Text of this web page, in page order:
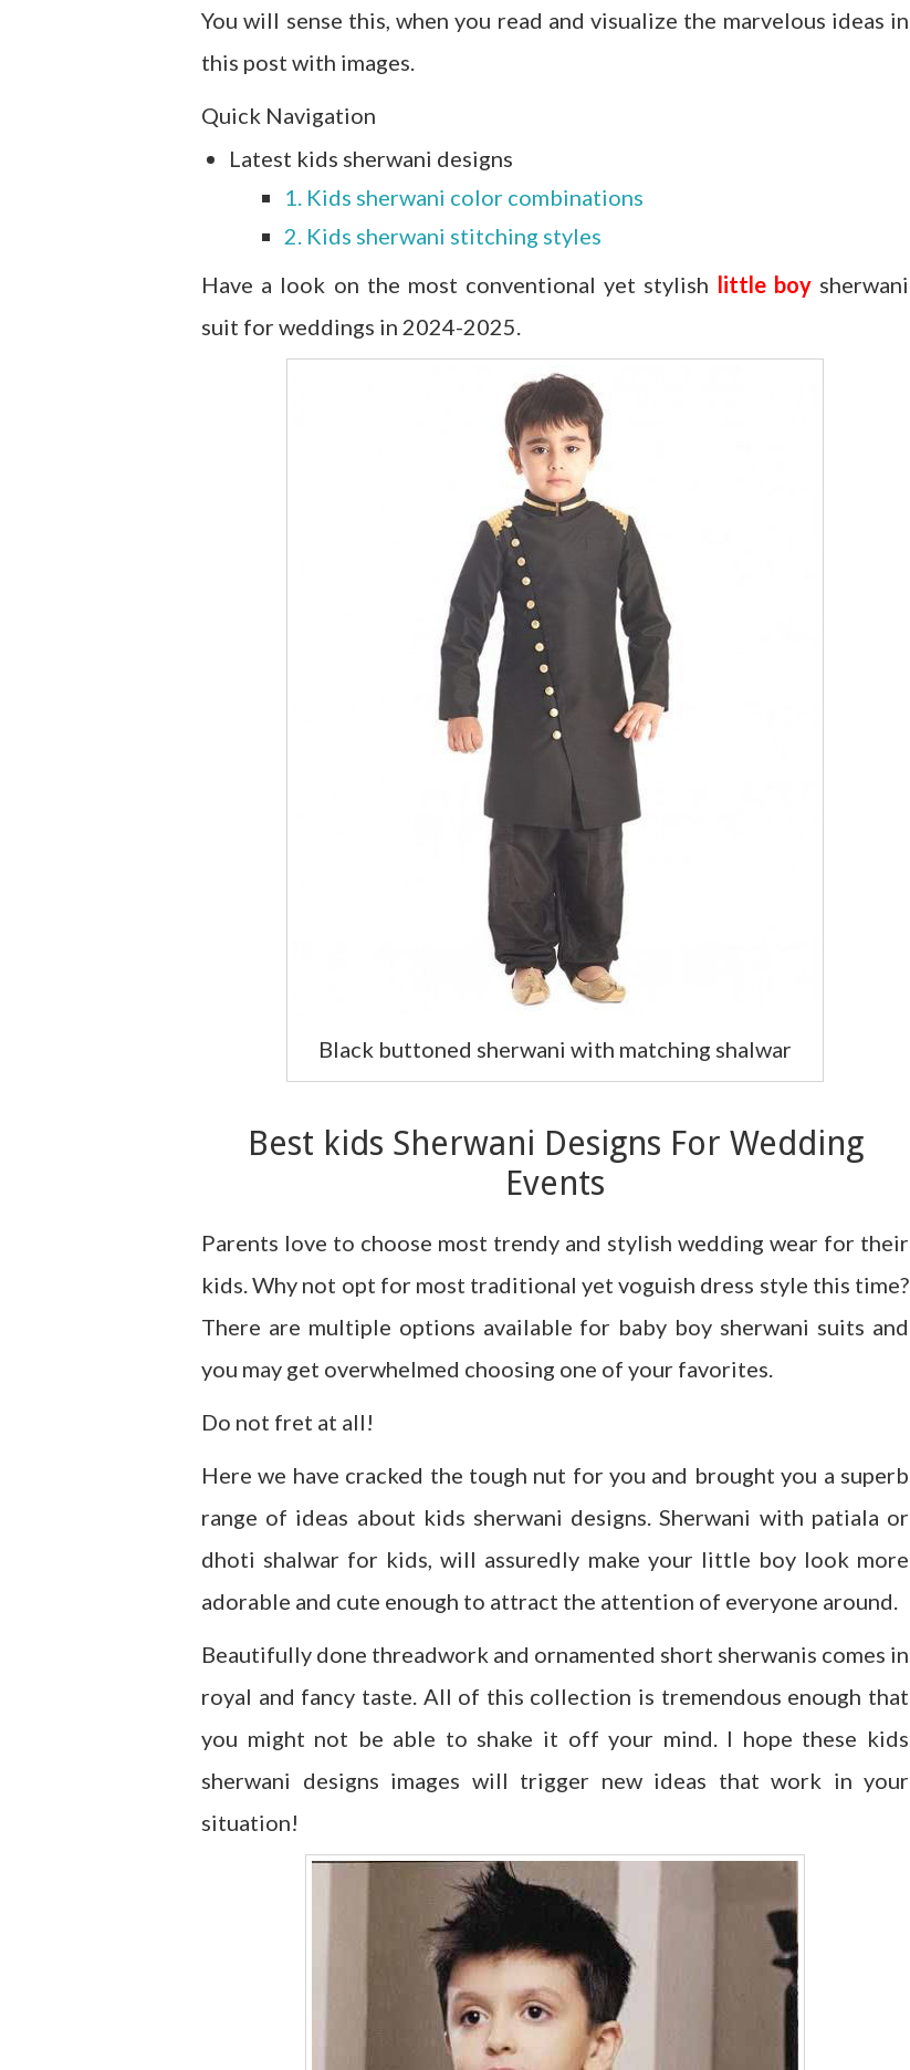
You will sense this, when you read and visualize the marvelous ideas in
this post with images.
Quick Navigation
Latest kids sherwani designs
1. Kids sherwani color combinations
2. Kids sherwani stitching styles
Have a look on the most conventional yet stylish little boysherwani
suit for weddings in 2024-2025.
Black buttoned sherwani with matching shalwar
Best kids Sherwani Designs For Wedding
Events
Parents love to choose most trendy and stylish wedding wear for their
kids. Why not opt for most traditional yet voguish dress style this time?
There are multiple options available for baby boy sherwani suits and
you may get overwhelmed choosing one of your favorites.
Do not fret at all!
Here we have cracked the tough nut for you and brought you a superb
range of ideas about kids sherwani designs. Sherwani with patiala or
dhoti shalwar for kids, will assuredly make your little boy look more
adorable and cute enough to attract the attention of everyone around.
Beautifully done threadwork and ornamented short sherwanis comes in
royal and fancy taste. All of this collection is tremendous enough that
you might not be able to shake it off your mind. I hope these kids
sherwani designs images will trigger new ideas that work in your
situation!